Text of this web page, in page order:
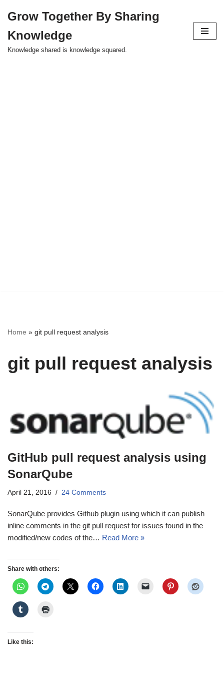
to
content
Grow Together By Sharing
Knowledge
Knowledge shared is knowledge squared.
Home » git pull request analysis
git pull request analysis
GitHub pull request analysis using
SonarQube
April 21, 2016 24 Comments
SonarQube provides Github plugin using which it can publish
inline comments in the git pull request for issues found in the
modified/new codes of the… Read More »
Share with others:
Like this: